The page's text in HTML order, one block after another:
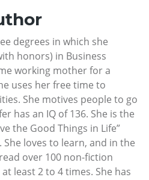
degrees in which she
honors) in Business
working mother for a
uses her free time to
She motives people to go
has an IQ of 136. She is the
the Good Things in Life”
loves to learn, and in the
over 100 non-fiction
least 2 to 4 times. She has